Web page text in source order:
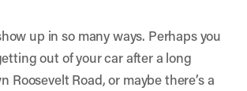
up in so many ways. Perhaps you
out of your car after a long
Roosevelt Road, or maybe there’s a